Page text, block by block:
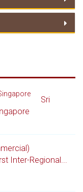
Sri
Inter-Regional...